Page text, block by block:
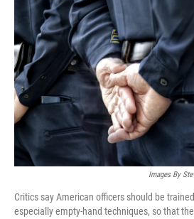
Images By
Critics say American officers should be
especially empty-hand techniques, so that